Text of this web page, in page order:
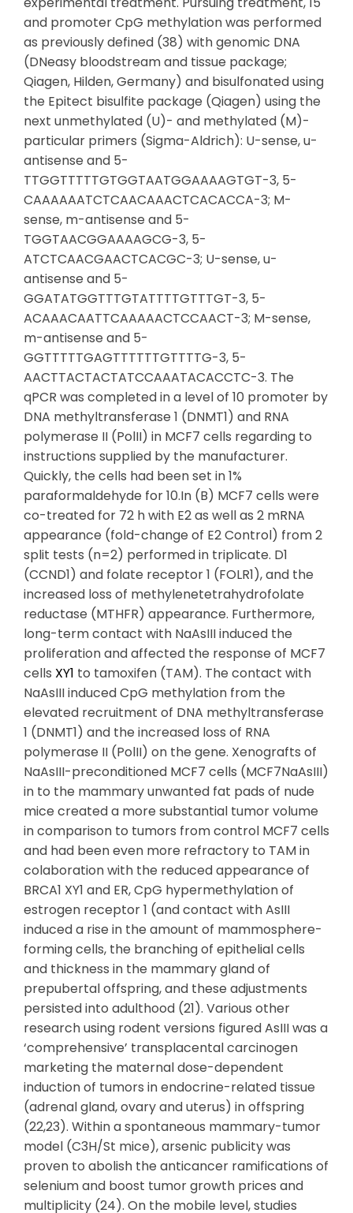
and promoter CpG methylation was performed
as previously defined (38) with genomic DNA
(DNeasy bloodstream and tissue package;
Qiagen, Hilden, Germany) and bisulfonated using
the Epitect bisulfite package (Qiagen) using the
next unmethylated (U)- and methylated (M)-
particular primers (Sigma-Aldrich): U-sense, u-
antisense and 5-
TTGGTTTTTGTGGTAATGGAAAAGTGT-3, 5-
CAAAAAATCTCAACAAACTCACACCA-3; M-
sense, m-antisense and 5-
TGGTAACGGAAAAGCG-3, 5-
ATCTCAACGAACTCACGC-3; U-sense, u-
antisense and 5-
GGATATGGTTTGTATTTTGTTTGT-3, 5-
ACAAACAATTCAAAAACTCCAACT-3; M-sense,
m-antisense and 5-
GGTTTTTGAGTTTTTTGTTTTG-3, 5-
AACTTACTACTATCCAAATACACCTC-3. The
qPCR was completed in a level of 10 promoter by
DNA methyltransferase 1 (DNMT1) and RNA
polymerase II (PolII) in MCF7 cells regarding to
instructions supplied by the manufacturer.
Quickly, the cells had been set in 1%
paraformaldehyde for 10.In (B) MCF7 cells were
co-treated for 72 h with E2 as well as 2 mRNA
appearance (fold-change of E2 Control) from 2
split tests (n=2) performed in triplicate. D1
(CCND1) and folate receptor 1 (FOLR1), and the
increased loss of methylenetetrahydrofolate
reductase (MTHFR) appearance. Furthermore,
long-term contact with NaAsIII induced the
proliferation and affected the response of MCF7
cells XY1 to tamoxifen (TAM). The contact with
NaAsIII induced CpG methylation from the
elevated recruitment of DNA methyltransferase
1 (DNMT1) and the increased loss of RNA
polymerase II (PolII) on the gene. Xenografts of
NaAsIII-preconditioned MCF7 cells (MCF7NaAsIII)
in to the mammary unwanted fat pads of nude
mice created a more substantial tumor volume
in comparison to tumors from control MCF7 cells
and had been even more refractory to TAM in
colaboration with the reduced appearance of
BRCA1 XY1 and ER, CpG hypermethylation of
estrogen receptor 1 (and contact with AsIII
induced a rise in the amount of mammosphere-
forming cells, the branching of epithelial cells
and thickness in the mammary gland of
prepubertal offspring, and these adjustments
persisted into adulthood (21). Various other
research using rodent versions figured AsIII was a
‘comprehensive’ transplacental carcinogen
marketing the maternal dose-dependent
induction of tumors in endocrine-related tissue
(adrenal gland, ovary and uterus) in offspring
(22,23). Within a spontaneous mammary-tumor
model (C3H/St mice), arsenic publicity was
proven to abolish the anticancer ramifications of
selenium and boost tumor growth prices and
multiplicity (24). On the mobile level, studies